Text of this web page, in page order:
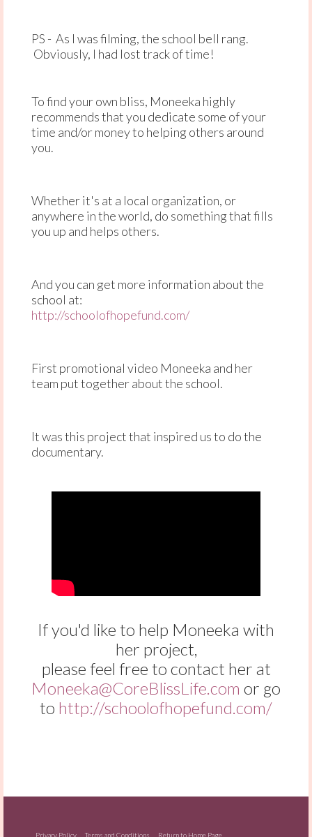
PS - As I was filming, the school bell rang.
Obviously, I had lost track of time!
To find your own bliss, Moneeka highly
recommends that you dedicate some of your
time and/or money to helping others around
you.
Whether it's at a local organization, or
anywhere in the world, do something that fills
you up and helps others.
And you can get more information about the
school at:
http://schoolofhopefund.com/
First promotional video Moneeka and her
team put together about the school.
It was this project that inspired us to do the
documentary.
If you'd like to help Moneeka with
her project,
please feel free to contact her at
Moneeka@CoreBlissLife.com or go
to http://schoolofhopefund.com/
Privacy Policy Terms and Conditions Return to Home Page